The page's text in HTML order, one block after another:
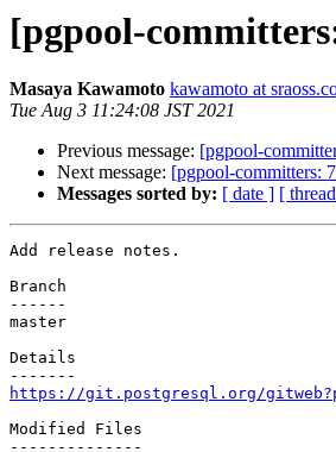
[pgpool-
Masaya Kawamoto kawamoto at
Tue Aug 3 11:24:08 JST 2021
Previous message: [pgpool-
Next message: [pgpool-committers:
Messages sorted by: [ date ] [
Add release notes.
Branch
------
master
Details
https://git.postgresql.org/
Modified Files
--------------